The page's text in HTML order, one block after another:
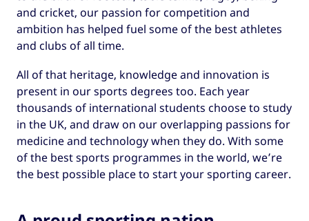
and cricket, our passion for competition and
ambition has helped fuel some of the best athletes
and clubs of all time.
All of that heritage, knowledge and innovation is
present in our sports degrees too. Each year
thousands of international students choose to study
in the UK, and draw on our overlapping passions for
medicine and technology when they do. With some
of the best sports programmes in the world, we’re
the best possible place to start your sporting career.